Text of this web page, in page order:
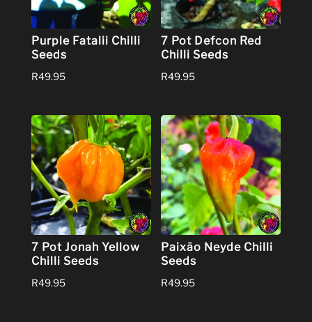
Purple Fatalii Chilli
Seeds
R49.95
7 Pot Defcon Red
Chilli Seeds
R49.95
7 Pot Jonah Yellow
Chilli Seeds
R49.95
Paixão Neyde Chilli
Seeds
R49.95